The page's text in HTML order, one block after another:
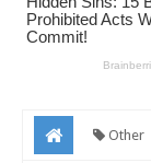
Other